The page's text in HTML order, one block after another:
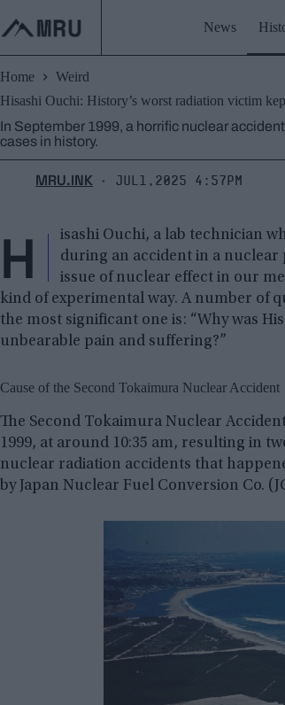
content
News
Home
Weird
Hisashi Ouchi: History’s worst radiation victim
In September 1999, a horrific nuclear
cases in history.
MRU.INK ⬝ Jul1,2025 4:57pm
H
isashi Ouchi, a lab technician
during an accident in a nuclear
issue of nuclear effect in our
kind of experimental way. A number of
the most significant one is: “Why was
unbearable pain and suffering?”
Cause of the Second Tokaimura Nuclear Accident
The Second Tokaimura Nuclear
1999, at around 10:35 am, resulting in
nuclear radiation accidents that
by Japan Nuclear Fuel Conversion Co.